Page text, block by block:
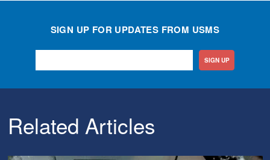
SIGN UP FOR UPDATES FROM USMS
SIGN UP
Related Articles